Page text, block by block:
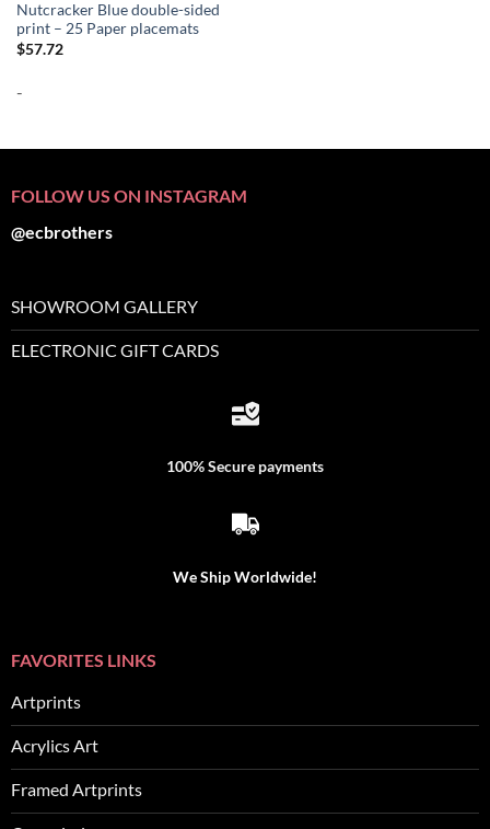
Nutcracker Blue double-sided
print – 25 Paper placemats
$57.72
-
FOLLOW US ON INSTAGRAM
@ecbrothers
SHOWROOM GALLERY
ELECTRONIC GIFT CARDS
100% Secure payments
We Ship Worldwide!
FAVORITES LINKS
Artprints
Acrylics Art
Framed Artprints